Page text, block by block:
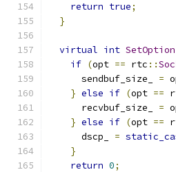
return true;
}
virtual int SetOption
if (opt == rtc ::
      sendbuf_size_
=
} else if (opt ==
      recvbuf_size_
=
} else if (opt ==
      dscp_
=
}
return 0;